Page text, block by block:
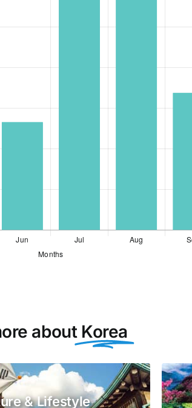
about Korea
& Lifestyle